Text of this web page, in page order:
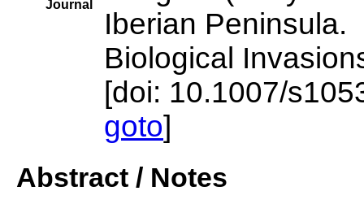
Journal
Iberian Peninsula.
Biological
[doi: 10.1007/
goto]
Abstract / Notes